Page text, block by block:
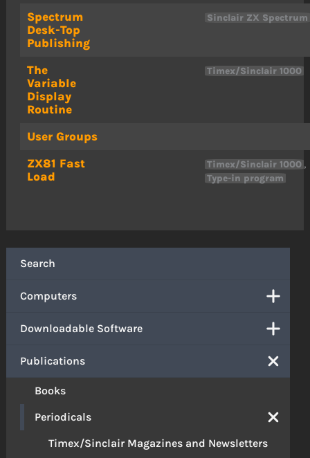
Search
Computers
Downloadable Software
Publications
Books
Periodicals
Timex/Sinclair Magazines and Newsletters
Spectrum
Desk-Top
Publishing
Sinclair ZX Spectrum
The
Variable
Display
Routine
Timex/Sinclair 1000
User Groups
ZX81 Fast
Load
Timex/Sinclair 1000 ,
Type-in program